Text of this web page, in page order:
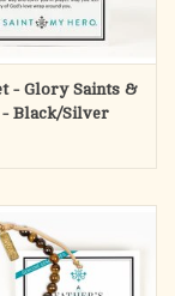
- Glory Saints &
Black/Silver